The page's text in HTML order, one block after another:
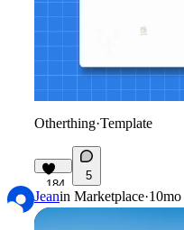
Otherthing·Template
184
5
Jeanin Marketplace·10mo